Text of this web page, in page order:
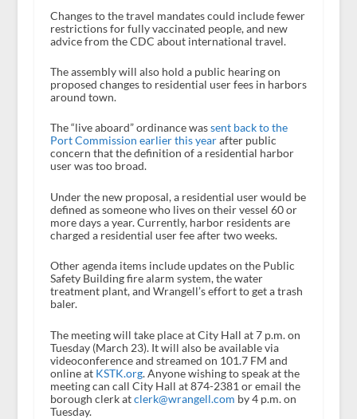
Changes to the travel mandates could include fewer
restrictions for fully vaccinated people, and new
advice from the CDC about international travel.
The assembly will also hold a public hearing on
proposed changes to residential user fees in harbors
around town.
The “live aboard” ordinance wassent back to the
Port Commission earlier this yearafter public
concern that the definition of a residential harbor
user was too broad.
Under the new proposal, a residential user would be
defined as someone who lives on their vessel 60 or
more days a year. Currently, harbor residents are
charged a residential user fee after two weeks.
Other agenda items include updates on the Public
Safety Building fire alarm system, the water
treatment plant, and Wrangell’s effort to get a trash
baler.
The meeting will take place at City Hall at 7 p.m. on
Tuesday (March 23). It will also be available via
videoconference and streamed on 101.7 FM and
online at KSTK.org. Anyone wishing to speak at the
meeting can call City Hall at 874-2381 or email the
borough clerk atclerk@wrangell.com by 4 p.m. on
Tuesday.